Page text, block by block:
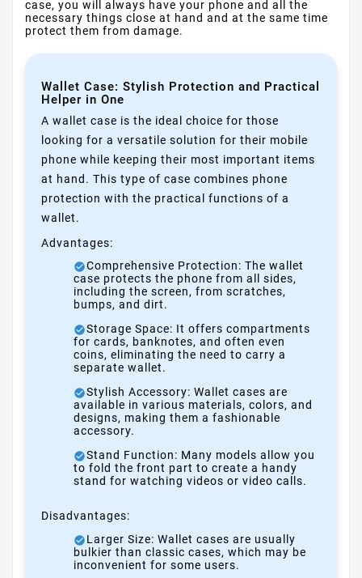
case, you will always have your phone and all the
necessary things close at hand and at the same time
protect them from damage.
Wallet Case: Stylish Protection and Practical
Helper in One
A wallet case is the ideal choice for those
looking for a versatile solution for their mobile
phone while keeping their most important items
at hand. This type of case combines phone
protection with the practical functions of a
wallet.
Advantages:
Comprehensive Protection: The wallet
case protects the phone from all sides,
including the screen, from scratches,
bumps, and dirt.
Storage Space: It offers compartments
for cards, banknotes, and often even
coins, eliminating the need to carry a
separate wallet.
Stylish Accessory: Wallet cases are
available in various materials, colors, and
designs, making them a fashionable
accessory.
Stand Function: Many models allow you
to fold the front part to create a handy
stand for watching videos or video calls.
Disadvantages:
Larger Size: Wallet cases are usually
bulkier than classic cases, which may be
inconvenient for some users.